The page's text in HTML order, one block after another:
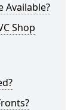
Available?
Shop